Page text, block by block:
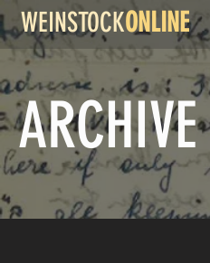
ARCHIVE
WEINSTOCKONLINE